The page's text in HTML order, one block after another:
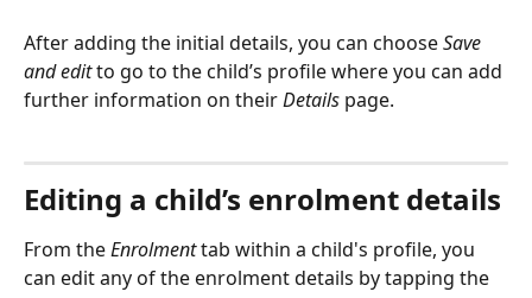
After adding the initial details, you can choose Save
and edit to go to the child’s profile where you can add
further information on their Details page.
Editing a child’s enrolment details
From the Enrolment tab within a child's profile, you
can edit any of the enrolment details by tapping the